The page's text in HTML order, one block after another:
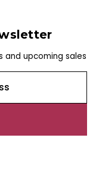
upcoming sales